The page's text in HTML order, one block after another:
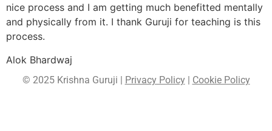
nice process and I am getting much benefitted mentally
and physically from it. I thank Guruji for teaching is this
process.
Alok Bhardwaj
© 2025 Krishna Guruji | Privacy Policy| Cookie Policy